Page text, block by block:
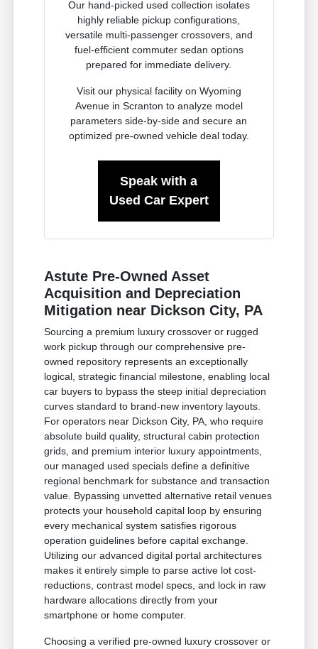
Our hand-picked used collection isolates
highly reliable pickup configurations,
versatile multi-passenger crossovers, and
fuel-efficient commuter sedan options
prepared for immediate delivery.
Visit our physical facility on Wyoming
Avenue in Scranton to analyze model
parameters side-by-side and secure an
optimized pre-owned vehicle deal today.
Speak with a
Used Car Expert
Astute Pre-Owned Asset
Acquisition and Depreciation
Mitigation near Dickson City, PA
Sourcing a premium luxury crossover or rugged
work pickup through our comprehensive pre-
owned repository represents an exceptionally
logical, strategic financial milestone, enabling local
car buyers to bypass the steep initial depreciation
curves standard to brand-new inventory layouts.
For operators near Dickson City, PA, who require
absolute build quality, structural cabin protection
grids, and premium interior luxury appointments,
our managed used specials define a definitive
regional benchmark for substance and transaction
value. Bypassing unvetted alternative retail venues
protects your household capital loop by ensuring
every mechanical system satisfies rigorous
operation guidelines before capital exchange.
Utilizing our advanced digital portal architectures
makes it entirely simple to parse active lot cost-
reductions, contrast model specs, and lock in raw
hardware allocations directly from your
smartphone or home computer.
Choosing a verified pre-owned luxury crossover or